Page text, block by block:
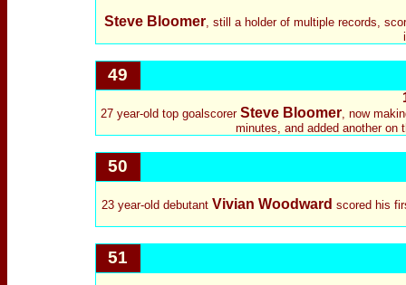
Steve Bloomer, still a holder of multiple records,
49
27 year-old top goalscorer Steve Bloomer, now
minutes, and added another on
50
23 year-old debutant Vivian Woodward scored his
51